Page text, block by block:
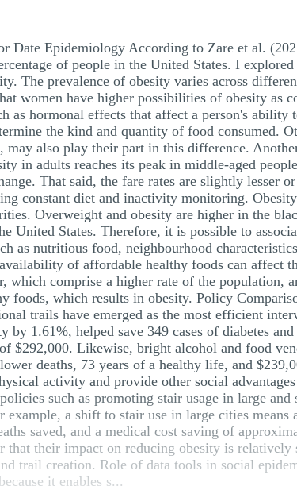
Date Epidemiology According to Zare et al.
of people in the United States. I explored
The prevalence of obesity varies across
women have higher possibilities of obesity as
as hormonal effects that affect a person's
the kind and quantity of food consumed.
may also play their part in this difference.
in adults reaches its peak in middle-aged
That said, the fare rates are slightly lesser
constant diet and inactivity monitoring.
Overweight and obesity are higher in the
United States. Therefore, it is possible to
as nutritious food, neighbourhood
of affordable healthy foods can affect
which comprise a higher rate of the population,
foods, which results in obesity. Policy
trails have emerged as the most efficient
1.61%, helped save 349 cases of diabetes
$292,000. Likewise, bright alcohol and food
deaths, 73 years of a healthy life, and
activity and provide other social
such as promoting stair usage in large
a shift to stair use in large cities means
saved, and a medical cost saving of
that their impact on reducing obesity is
trail creation. Role of data tools in social
it enables s...